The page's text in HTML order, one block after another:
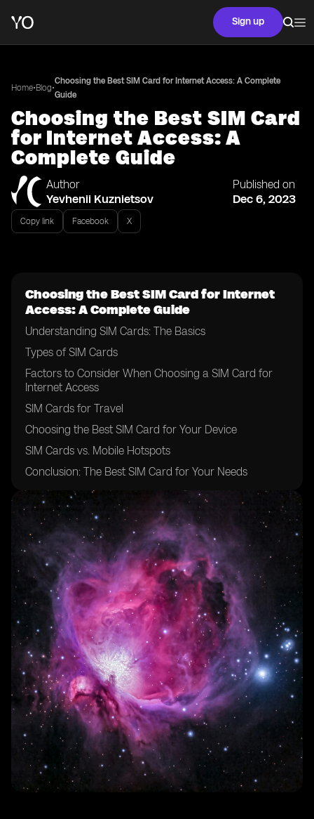
Sign up
Home•Blog•
Choosing the Best SIM Card for Internet Access: A Complete
Guide
Choosing the Best SIM Card
for Internet Access: A
Complete Guide
Author
Yevhenii Kuznietsov
Published on
Dec 6, 2023
Copy link Facebook X
Choosing the Best SIM Card for Internet
Access: A Complete Guide
Understanding SIM Cards: The Basics
Types of SIM Cards
Factors to Consider When Choosing a SIM Card for
Internet Access
SIM Cards for Travel
Choosing the Best SIM Card for Your Device
SIM Cards vs. Mobile Hotspots
Conclusion: The Best SIM Card for Your Needs